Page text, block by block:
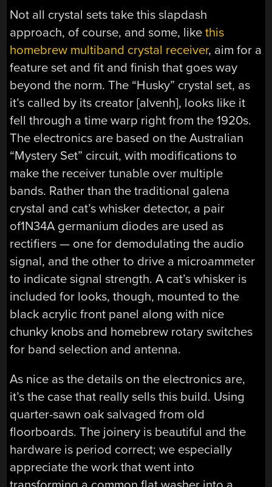
Not all crystal sets take this slapdash
approach, of course, and some, likethis
homebrew multiband crystal receiver, aim for a
feature set and fit and finish that goes way
beyond the norm. The “Husky” crystal set, as
it’s called by its creator [alvenh], looks like it
fell through a time warp right from the 1920s.
The electronics are based on the Australian
“Mystery Set” circuit, with modifications to
make the receiver tunable over multiple
bands. Rather than the traditional galena
crystal and cat’s whisker detector, a pair
of1N34A germanium diodes are used as
rectifiers — one for demodulating the audio
signal, and the other to drive a microammeter
to indicate signal strength. A cat’s whisker is
included for looks, though, mounted to the
black acrylic front panel along with nice
chunky knobs and homebrew rotary switches
for band selection and antenna.
As nice as the details on the electronics are,
it’s the case that really sells this build. Using
quarter-sawn oak salvaged from old
floorboards. The joinery is beautiful and the
hardware is period correct; we especially
appreciate the work that went into